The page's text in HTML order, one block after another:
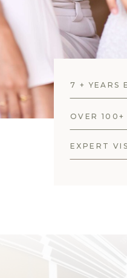
7 + YEARS
OVER 100+
EXPERT